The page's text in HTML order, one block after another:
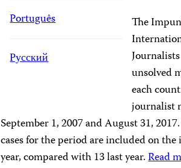
Português
Русский
The
unsolved
each
journalist
September 1, 2007 and August 31,
cases for the period are included on
year, compared with 13 last year.Read